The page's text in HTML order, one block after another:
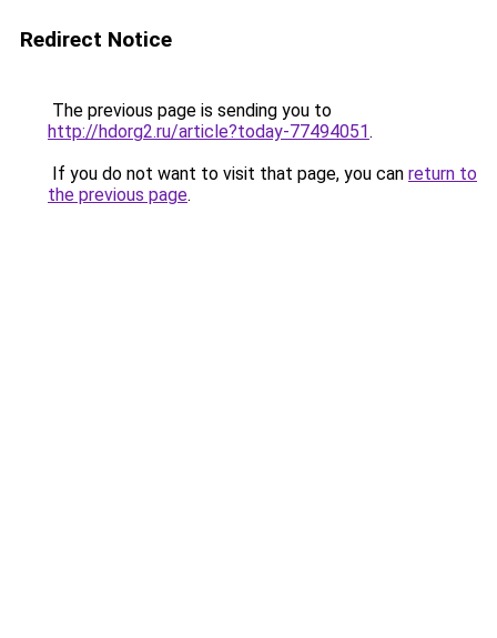
Redirect Notice
The previous page is sending you to
http://hdorg2.ru/article?today-77494051.
If you do not want to visit that page, you can return to
the previous page.